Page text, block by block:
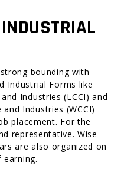
bounding with
Industrial Forms like
Industries (LCCI) and
Industries (WCCI)
placement. For the
representative. Wise
are also organized on
earning.